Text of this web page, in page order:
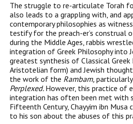
The struggle to re-articulate Torah
also leads to a grappling with, and
contemporary philosophies as
testify for the preach-er’s construal
during the Middle Ages, rabbis
integration of Greek Philosophy into
greatest synthesis of Classical Greek
Aristotelian form) and Jewish
the work of the Rambam,
Perplexed. However, this practice of
integra­tion has often been met with
Fifteenth Century, Chayyim ibn
to his son about the abuses of this